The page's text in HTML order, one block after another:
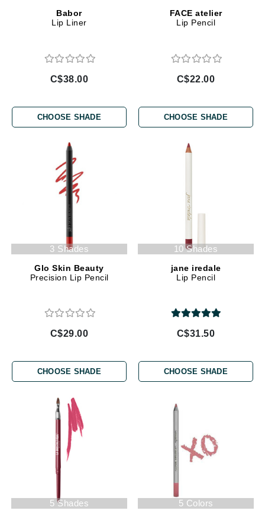
Babor
Lip Liner
C$38.00
CHOOSE SHADE
FACE atelier
Lip Pencil
C$22.00
CHOOSE SHADE
3 Shades
Glo Skin Beauty
Precision Lip Pencil
C$29.00
CHOOSE SHADE
10 Shades
jane iredale
Lip Pencil
C$31.50
CHOOSE SHADE
5 Shades 5 Colors